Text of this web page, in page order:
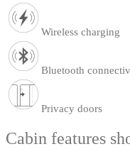
Wireless charging
Bluetooth
Privacy doors
Cabin features